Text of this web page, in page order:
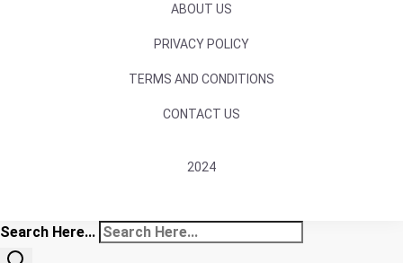
ABOUT US
PRIVACY POLICY
TERMS AND CONDITIONS
CONTACT US
2024
Search Here...